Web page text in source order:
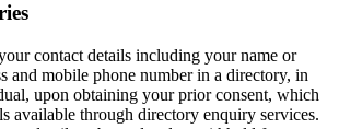
contact details including your name or
and mobile phone number in a directory, in
upon obtaining your prior consent, which
available through directory enquiry services.